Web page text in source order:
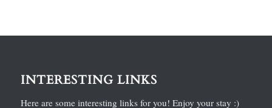
INTERESTING LINKS
Here are some interesting links for you! Enjoy your stay :)